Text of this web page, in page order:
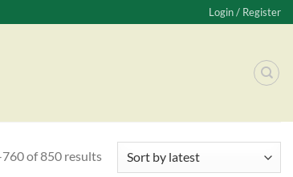
Login / Register
of 850 results